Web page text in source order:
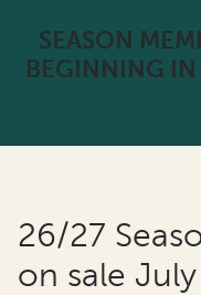
SEASON
BEGINNING
26/27
on sale